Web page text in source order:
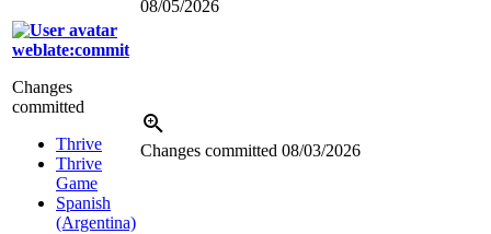
08/05/2026
weblate:commit
Changes
committed
Thrive
Thrive
Game
Spanish
(Argentina)
Changes committed 08/03/2026